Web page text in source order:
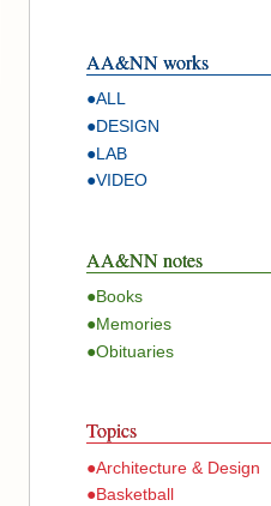
AA&NN works
●ALL
●DESIGN
●LAB
●VIDEO
AA&NN notes
●Books
●Memories
●Obituaries
Topics
●Architecture & Design
●Basketball